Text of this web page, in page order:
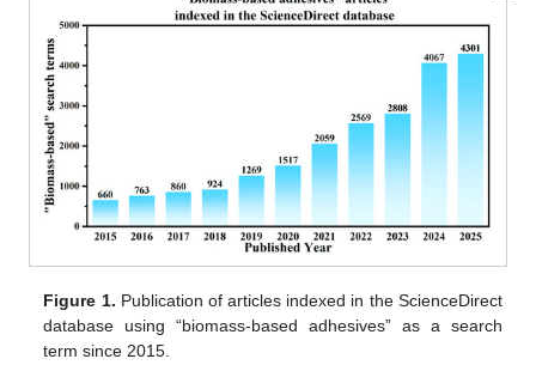
Figure 1. Publication of articles indexed in the ScienceDirect
database using “biomass-based adhesives” as a search
term since 2015.